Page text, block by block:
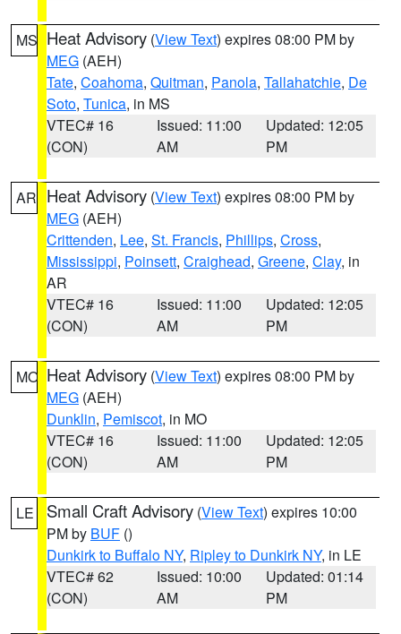
MS Heat Advisory (View Text) expires 08:00 PM by
MEG (AEH)
Tate, Coahoma, Quitman, Panola, Tallahatchie, De
Soto, Tunica, in MS
VTEC# 16
(CON)
Issued: 11:00
AM
Updated: 12:05
PM
AR Heat Advisory (View Text) expires 08:00 PM by
MEG (AEH)
Crittenden, Lee, St. Francis, Phillips, Cross,
Mississippi, Poinsett, Craighead, Greene, Clay, in
AR
VTEC# 16
(CON)
Issued: 11:00
AM
Updated: 12:05
PM
MO Heat Advisory (View Text) expires 08:00 PM by
MEG (AEH)
Dunklin, Pemiscot, in MO
VTEC# 16
(CON)
Issued: 11:00
AM
Updated: 12:05
PM
LE Small Craft Advisory (View Text) expires 10:00
PM by BUF ()
Dunkirk to Buffalo NY, Ripley to Dunkirk NY, in LE
VTEC# 62
(CON)
Issued: 10:00
AM
Updated: 01:14
PM